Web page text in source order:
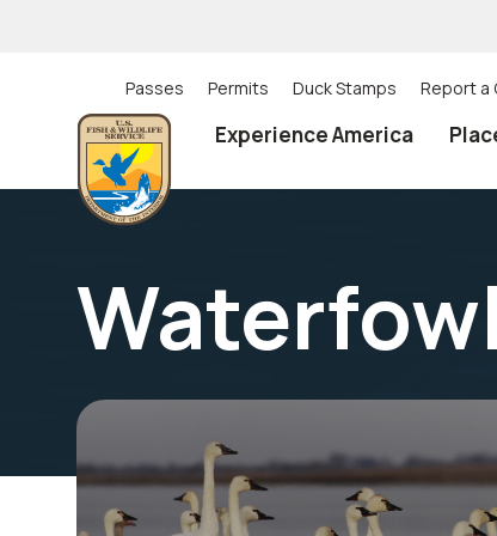
Utility
(Top)
navigation
Passes Permits Duck Stamps Report a
Experience America